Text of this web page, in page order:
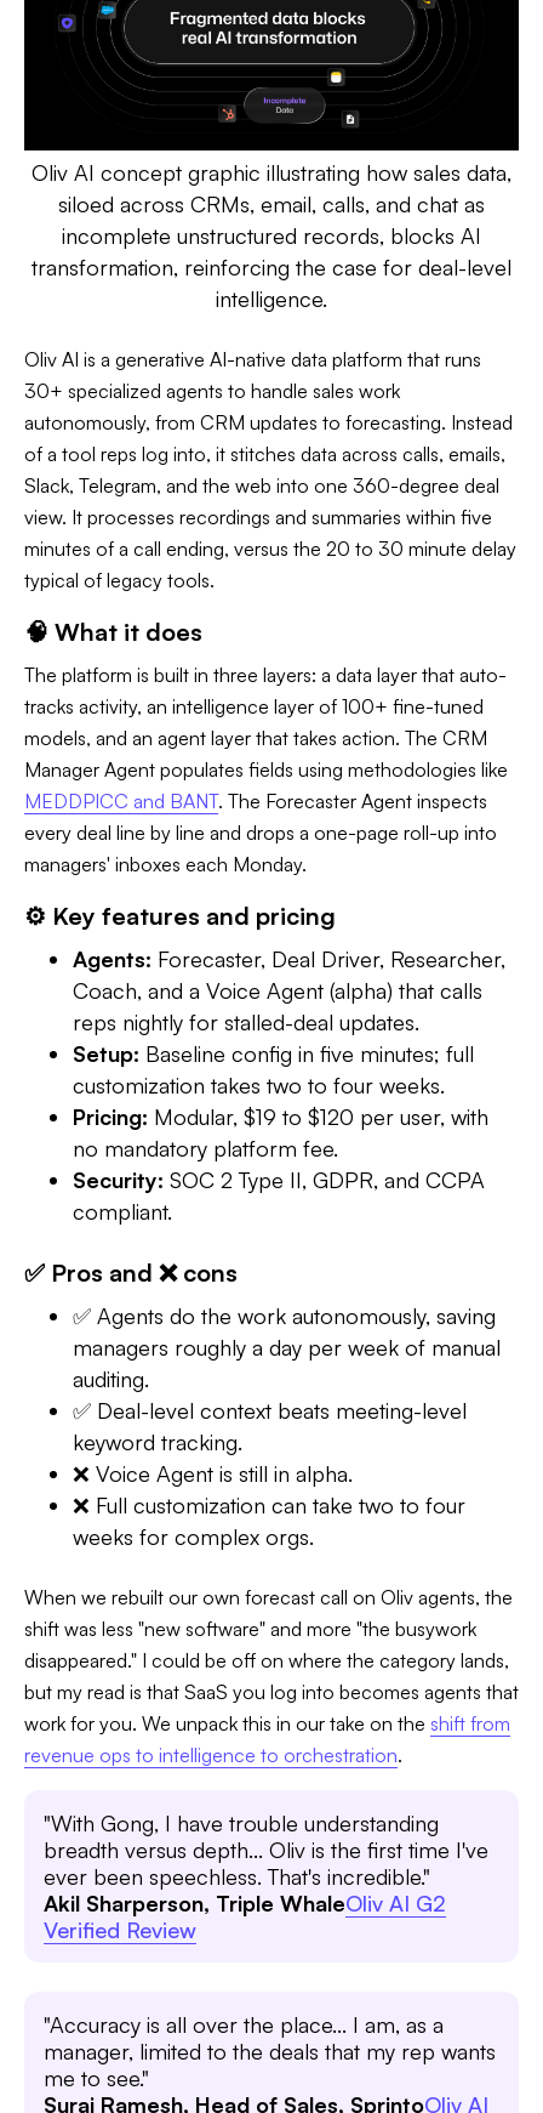
Oliv AI concept graphic illustrating how sales data,
siloed across CRMs, email, calls, and chat as
incomplete unstructured records, blocks AI
transformation, reinforcing the case for deal-level
intelligence.
Oliv AI is a generative AI-native data platform that runs
30+ specialized agents to handle sales work
autonomously, from CRM updates to forecasting. Instead
of a tool reps log into, it stitches data across calls, emails,
Slack, Telegram, and the web into one 360-degree deal
view. It processes recordings and summaries within five
minutes of a call ending, versus the 20 to 30 minute delay
typical of legacy tools.
🧠 What it does
The platform is built in three layers: a data layer that auto-
tracks activity, an intelligence layer of 100+ fine-tuned
models, and an agent layer that takes action. The CRM
Manager Agent populates fields using methodologies like
MEDDPICC and BANT. The Forecaster Agent inspects
every deal line by line and drops a one-page roll-up into
managers' inboxes each Monday.
⚙️ Key features and pricing
Agents: Forecaster, Deal Driver, Researcher,
Coach, and a Voice Agent (alpha) that calls
reps nightly for stalled-deal updates.
Setup: Baseline config in five minutes; full
customization takes two to four weeks.
Pricing: Modular, $19 to $120 per user, with
no mandatory platform fee.
Security: SOC 2 Type II, GDPR, and CCPA
compliant.
✅ Pros and ❌ cons
✅ Agents do the work autonomously, saving
managers roughly a day per week of manual
auditing.
✅ Deal-level context beats meeting-level
keyword tracking.
❌ Voice Agent is still in alpha.
❌ Full customization can take two to four
weeks for complex orgs.
When we rebuilt our own forecast call on Oliv agents, the
shift was less "new software" and more "the busywork
disappeared." I could be off on where the category lands,
but my read is that SaaS you log into becomes agents that
work for you. We unpack this in our take on the shift from
revenue ops to intelligence to orchestration.
"With Gong, I have trouble understanding
breadth versus depth... Oliv is the first time I've
ever been speechless. That's incredible."
Akil Sharperson, Triple WhaleOliv AI G2
Verified Review
"Accuracy is all over the place... I am, as a
manager, limited to the deals that my rep wants
me to see."
Suraj Ramesh, Head of Sales, SprintoOliv AI